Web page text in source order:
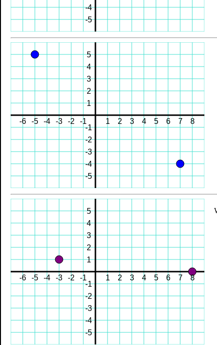
-4
-5
5
4
3
2
1
-1
-2
-3
-4
-5
-6 -5 -4 -3 -2 -1 1 2 3 4 5 6 7 8
5
4
3
2
1
-1
-2
-3
-4
-5
-6 -5 -4 -3 -2 -1 1 2 3 4 5 6 7 8